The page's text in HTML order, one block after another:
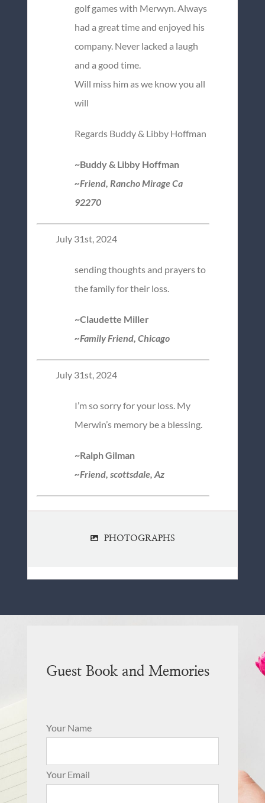
golf games with Merwyn. Always
had a great time and enjoyed his
company. Never lacked a laugh
and a good time.
Will miss him as we know you all
will
Regards Buddy & Libby Hoffman
~Buddy & Libby Hoffman
~Friend, Rancho Mirage Ca
92270
July 31st, 2024
sending thoughts and prayers to
the family for their loss.
~Claudette Miller
~Family Friend, Chicago
July 31st, 2024
I’m so sorry for your loss. My
Merwin’s memory be a blessing.
~Ralph Gilman
~Friend, scottsdale, Az
PHOTOGRAPHS
Guest Book and Memories
Your Name
Your Email